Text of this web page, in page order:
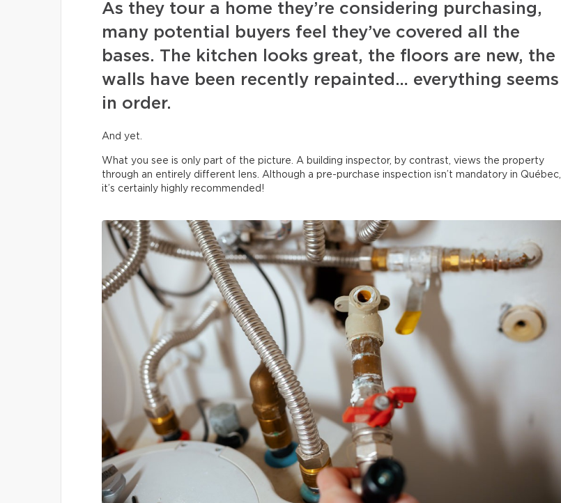
As they tour a home they’re considering purchasing,
many potential buyers feel they’ve covered all the
bases. The kitchen looks great, the floors are new, the
walls have been recently repainted… everything seems
in order.
And yet.
What you see is only part of the picture. A building inspector, by contrast, views the property
through an entirely different lens. Although a pre-purchase inspection isn’t mandatory in Québec,
it’s certainly highly recommended!